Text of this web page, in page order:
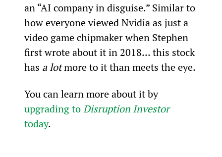
an “AI company in disguise.” Similar to
how everyone viewed Nvidia as just a
video game chipmaker when Stephen
first wrote about it in 2018… this stock
has a lot more to it than meets the eye.
You can learn more about it by
upgrading to Disruption Investor
today.